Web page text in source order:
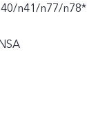
n41/n77/n78*